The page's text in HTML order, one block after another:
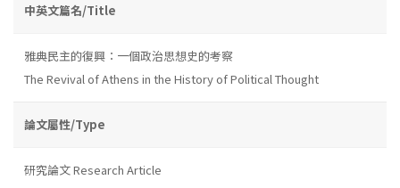
中英文篇名/Title
雅典民主的復興：一個政治思想史的考察
The Revival of Athens in the History of Political Thought
論文屬性/Type
研究論文 Research Article